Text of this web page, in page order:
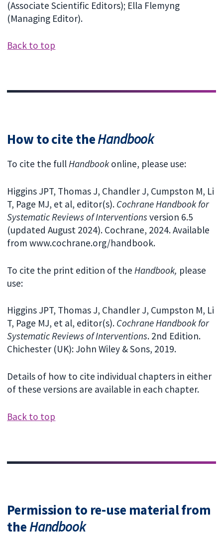
(Associate Scientific Editors); Ella Flemyng
(Managing Editor).
Back to top
How to cite theHandbook
To cite the fullHandbookonline, please use:
Higgins JPT, Thomas J, Chandler J, Cumpston M, Li
T, Page MJ, et al, editor(s). Cochrane Handbook for
Systematic Reviews of Interventions version 6.5
(updated August 2024). Cochrane, 2024. Available
from www.cochrane.org/handbook.
To cite the print edition of the Handbook, please
use:
Higgins JPT, Thomas J, Chandler J, Cumpston M, Li
T, Page MJ, et al, editor(s). Cochrane Handbook for
Systematic Reviews of Interventions. 2nd Edition.
Chichester (UK): John Wiley & Sons, 2019.
Details of how to cite individual chapters in either
of these versions are available in each chapter.
Back to top
Permission to re-use material from
the Handbook